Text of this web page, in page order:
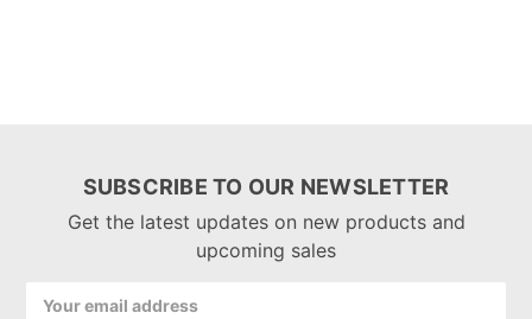
SUBSCRIBE TO OUR NEWSLETTER
Get the latest updates on new products and
upcoming sales